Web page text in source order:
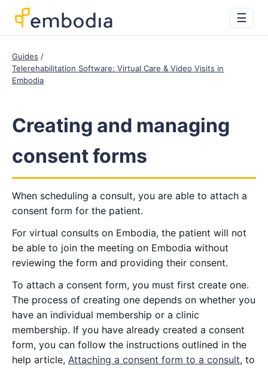
☰
Guides
Telerehabilitation Software: Virtual Care & Video Visits in
Embodia
Creating and managing
consent forms
When scheduling a consult, you are able to attach a
consent form for the patient.
For virtual consults on Embodia, the patient will not
be able to join the meeting on Embodia without
reviewing the form and providing their consent.
To attach a consent form, you must first create one.
The process of creating one depends on whether you
have an individual membership or a clinic
membership. If you have already created a consent
form, you can follow the instructions outlined in the
help article, Attaching a consent form to a consult, to